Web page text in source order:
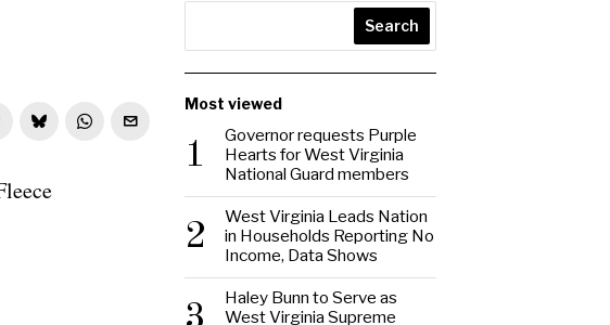
Search
Most viewed
1
Governor requests Purple
Hearts for West Virginia
National Guard members
2
West Virginia Leads Nation
in Households Reporting No
Income, Data Shows
Haley Bunn to Serve as
West Virginia Supreme